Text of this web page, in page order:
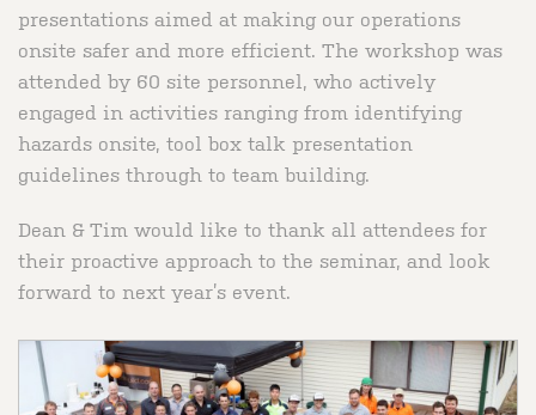
presentations aimed at making our operations
onsite safer and more efficient. The workshop was
attended by 60 site personnel, who actively
engaged in activities ranging from identifying
hazards onsite, tool box talk presentation
guidelines through to team building.
Dean & Tim would like to thank all attendees for
their proactive approach to the seminar, and look
forward to next year’s event.